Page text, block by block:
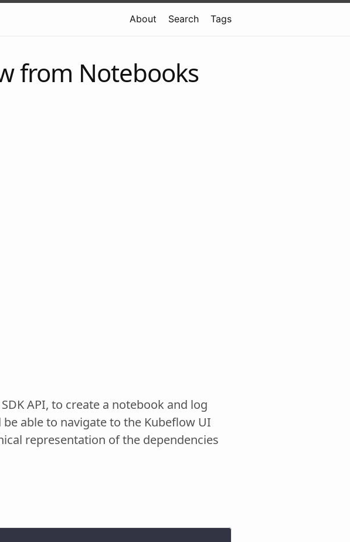
About Search Tags
from Notebooks
API, to create a notebook and log
able to navigate to the Kubeflow UI
representation of the dependencies